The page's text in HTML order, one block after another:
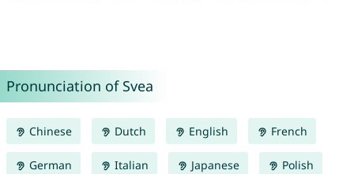
Pronunciation of Svea
Chinese Dutch English French
German Italian Japanese Polish